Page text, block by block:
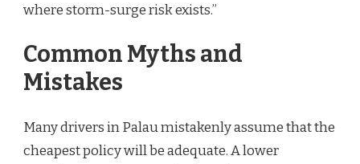
where storm-surge risk exists.”
Common Myths and
Mistakes
Many drivers in Palau mistakenly assume that the
cheapest policy will be adequate. A lower